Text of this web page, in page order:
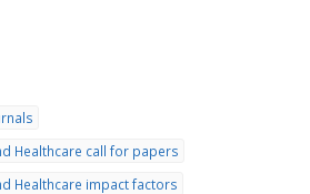
Healthcare call for papers
Healthcare impact factors